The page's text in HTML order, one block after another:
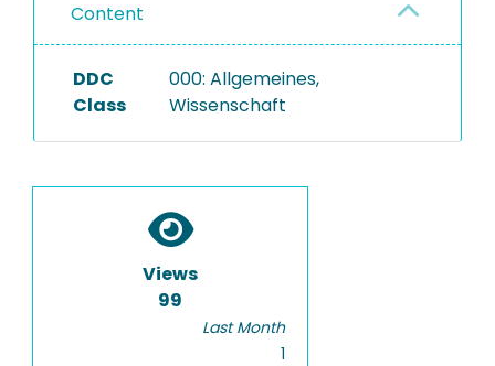
Content
DDC
Class
000: Allgemeines,
Wissenschaft
Views
99
Last Month
1